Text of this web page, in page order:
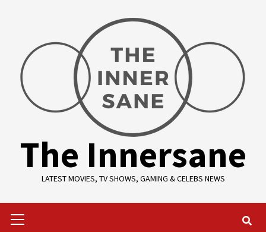
The Innersane
LATEST MOVIES, TV SHOWS, GAMING & CELEBS NEWS
Menu